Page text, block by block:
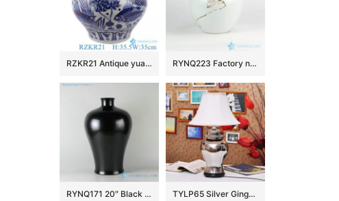
RZKR21 Antique yuan dynasty hand painted blue and white fish and alga pattern ceramic jar RYNQ223 Factory new item hand paint Buddhism lotus pattern matt white ceramic tea jar
RYNQ171 20″ Black ceramic vases TYLP65 Silver Ginger Jar Lamp chrome plated